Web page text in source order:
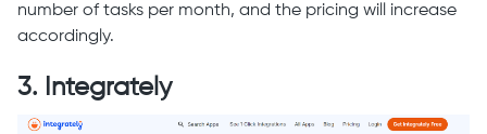
number of tasks per month, and the pricing will increase
accordingly.
3. Integrately